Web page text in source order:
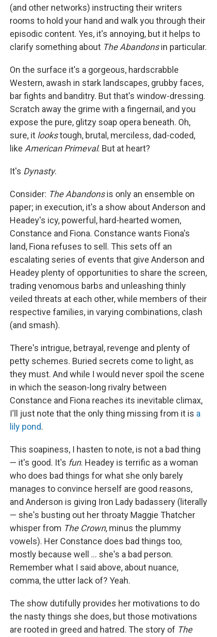
(and other networks) instructing their writers
rooms to hold your hand and walk you through their
episodic content. Yes, it's annoying, but it helps to
clarify something about The Abandonsin particular.
On the surface it's a gorgeous, hardscrabble
Western, awash in stark landscapes, grubby faces,
bar fights and banditry. But that's window-dressing.
Scratch away the grime with a fingernail, and you
expose the pure, glitzy soap opera beneath. Oh,
sure, it lookstough, brutal, merciless, dad-coded,
like American Primeval. But at heart?
It's Dynasty.
Consider: The Abandonsis only an ensemble on
paper; in execution, it's a show about Anderson and
Headey's icy, powerful, hard-hearted women,
Constance and Fiona. Constance wants Fiona's
land, Fiona refuses to sell. This sets off an
escalating series of events that give Anderson and
Headey plenty of opportunities to share the screen,
trading venomous barbs and unleashing thinly
veiled threats at each other, while members of their
respective families, in varying combinations, clash
(and smash).
There's intrigue, betrayal, revenge and plenty of
petty schemes. Buried secrets come to light, as
they must. And while I would never spoil the scene
in which the season-long rivalry between
Constance and Fiona reaches its inevitable climax,
I'll just note that the only thing missing from it is a
lily pond.
This soapiness, I hasten to note, is not a bad thing
— it's good. It's fun. Headey is terrific as a woman
who does bad things for what she only barely
manages to convince herself are good reasons,
and Anderson is giving Iron Lady badassery (literally
— she's busting out her throaty Maggie Thatcher
whisper from The Crown, minus the plummy
vowels). Her Constance does bad things too,
mostly because well … she's a bad person.
Remember what I said above, about nuance,
comma, the utter lack of? Yeah.
The show dutifully provides her motivations to do
the nasty things she does, but those motivations
are rooted in greed and hatred. The story of The